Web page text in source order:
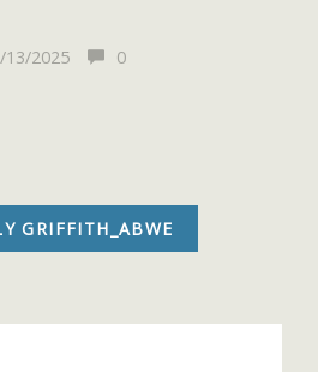
13/2025 0
GRIFFITH_ABWE